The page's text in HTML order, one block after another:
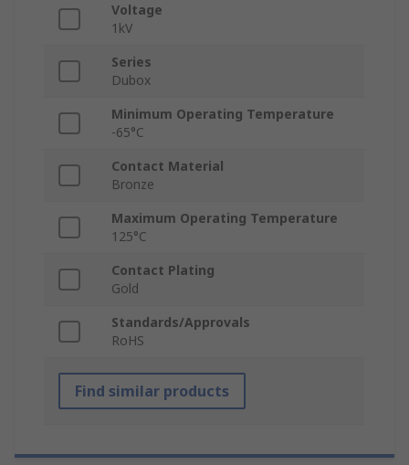
Voltage
1kV
Series
Dubox
Minimum Operating Temperature
-65°C
Contact Material
Bronze
Maximum Operating Temperature
125°C
Contact Plating
Gold
Standards/Approvals
RoHS
Find similar products